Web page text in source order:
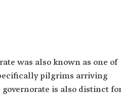
was also known as one of
pilgrims arriving
is also distinct